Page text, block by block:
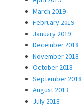
March 2019
February 2019
January 2019
December 2018
November 2018
October 2018
September 2018
August 2018
July 2018